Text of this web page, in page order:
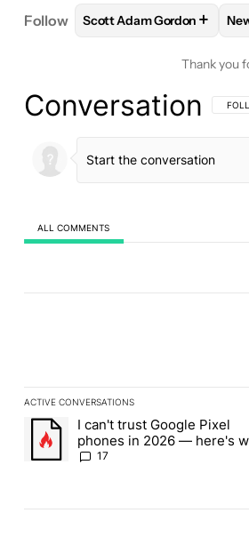
Follow FOLLOWFOLLOW
Scott Adam Gordon +
Thank you
Conversation
ALL COMMENTS
ACTIVE CONVERSATIONS
The following is a list of the most
A trending article titled "I can't trust
I can't trust Google Pixel
phones in 2026 — here's
17